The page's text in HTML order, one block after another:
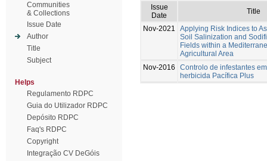
Communities
& Collections
Issue Date
Author
Title
Subject
Helps
Regulamento RDPC
Guia do Utilizador RDPC
Depósito RDPC
Faq's RDPC
Copyright
Integração CV DeGóis
Issue
Date
Title
Nov-2021
Applying Risk Indices to
Soil Salinization and
Fields within a
Agricultural Area
Nov-2016
Controlo de infestantes
herbicida Pacífica Plus